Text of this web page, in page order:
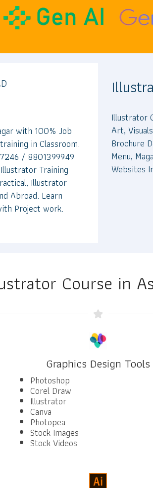
with 100% Job
in Classroom.
/ 8801399949
Training
Illustrator
Abroad. Learn
Project work.
Illustrator
Art,
Brochure
Menu,
Websites
Course in
Graphics Design Tools
Photoshop
Corel Draw
Illustrator
Canva
Photopea
Stock Images
Stock Videos